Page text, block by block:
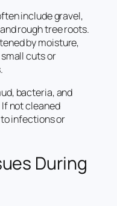
include gravel,
rough tree roots.
by moisture,
cuts or
bacteria, and
not cleaned
infections or
During